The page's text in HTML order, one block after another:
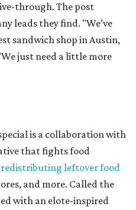
through. The post
leads they find. "We’ve
sandwich shop in Austin,
just need a little more
is a collaboration with
that fights food
leftover food
and more. Called the
with an elote-inspired